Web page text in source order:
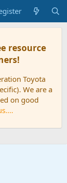
resource
Toyota
We are a
on good